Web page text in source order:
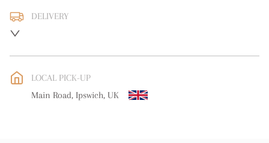
DELIVERY
WORLD: Please contact dealer to request delivery price
Please contact dealer to request delivery price
LOCAL PICK-UP
Main Road, Ipswich, UK